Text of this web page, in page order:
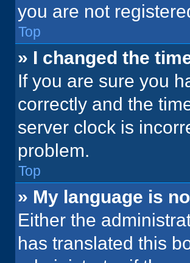
you are not
Top
» I changed the
If you are sure you
correctly and the
server clock is
problem.
Top
» My language is
Either the
has translated this